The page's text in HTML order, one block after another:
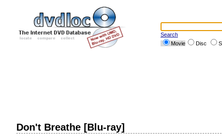
Search
Movie
Disc
Don't Breathe [Blu-ray]